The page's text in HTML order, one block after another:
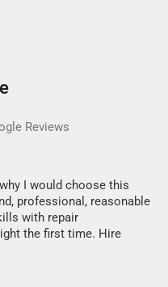
Reviews
I would choose this
professional, reasonable
with repair
the first time. Hire